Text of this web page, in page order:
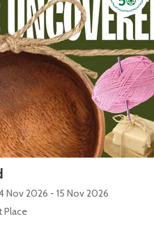
Nov 2026 - 15 Nov 2026
Place